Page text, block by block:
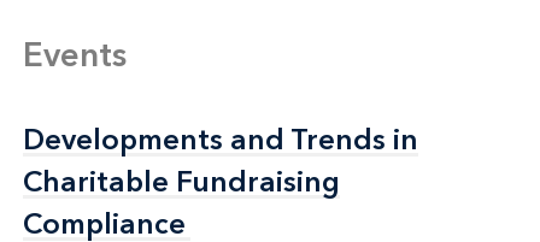
Events
Developments and Trends in
Charitable Fundraising
Compliance
Developments and Trends in
Charitable Fundraising
Compliance